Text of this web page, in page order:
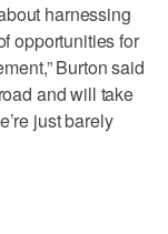
harnessing
opportunities for
Burton said
and will take
just barely